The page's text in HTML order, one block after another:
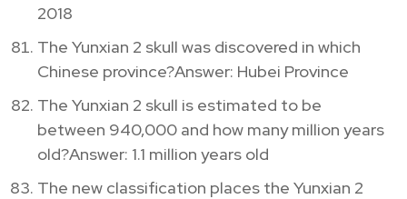
2018
The Yunxian 2 skull was discovered in which
Chinese province?Answer: Hubei Province
The Yunxian 2 skull is estimated to be
between 940,000 and how many million years
old?Answer: 1.1 million years old
The new classification places the Yunxian 2